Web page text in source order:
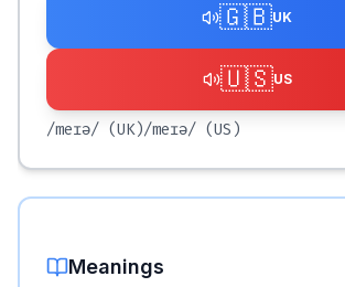
🇬🇧UK
🇺🇸US
/meɪə/ (UK)/meɪə/ (US)
Meanings